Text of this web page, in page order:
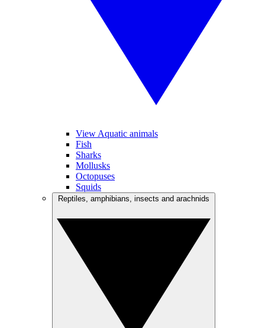
View Aquatic animals
Fish
Sharks
Mollusks
Octopuses
Squids